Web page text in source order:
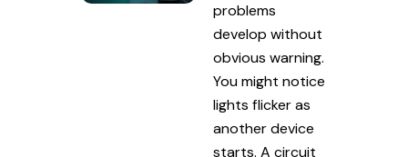
problems
develop without
obvious warning.
You might notice
lights flicker as
another device
starts. A circuit